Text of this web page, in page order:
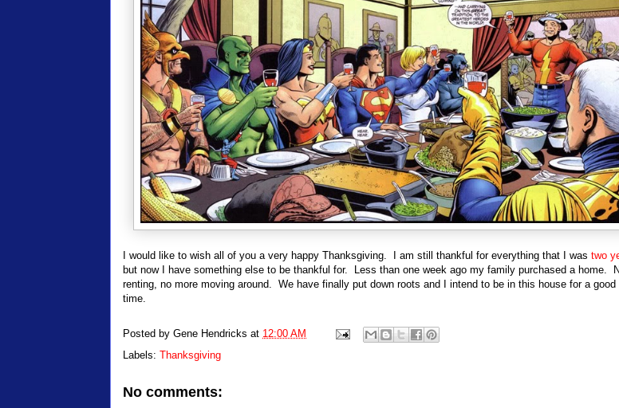
I would like to wish all of you a very happy Thanksgiving. I am still thankful for everything that I was two
but now I have something else to be thankful for. Less than one week ago my family purchased a home.
renting, no more moving around. We have finally put down roots and I intend to be in this house for a good
time.
Posted by Gene Hendricks at 12:00 AM
Labels: Thanksgiving
No comments: